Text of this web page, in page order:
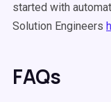
started with
Solution Engineers
FAQs